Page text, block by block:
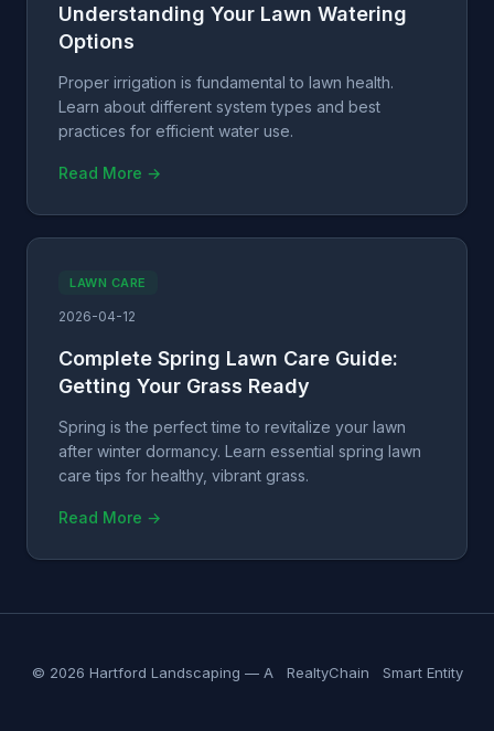
Understanding Your Lawn Watering
Options
Proper irrigation is fundamental to lawn health.
Learn about different system types and best
practices for efficient water use.
Read More →
LAWN CARE
2026-04-12
Complete Spring Lawn Care Guide:
Getting Your Grass Ready
Spring is the perfect time to revitalize your lawn
after winter dormancy. Learn essential spring lawn
care tips for healthy, vibrant grass.
Read More →
© 2026 Hartford Landscaping — A RealtyChain Smart Entity